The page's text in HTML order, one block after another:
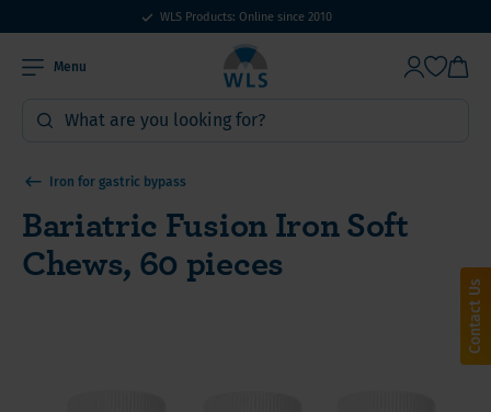
WLS Products: Online since 2010
Menu
Iron for gastric bypass
Bariatric Fusion Iron Soft
Chews, 60 pieces
Contact Us